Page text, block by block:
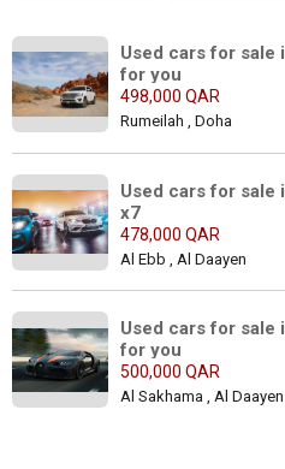
Used cars for
for you
498,000 QAR
Rumeilah , Doha
Used cars for sale
x7
478,000 QAR
Al Ebb , Al Daayen
Used cars for
for you
500,000 QAR
Al Sakhama , Al Daayen